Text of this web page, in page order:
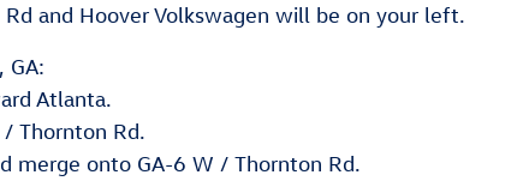
and Hoover Volkswagen will be on your left.
GA:
Atlanta.
Thornton Rd.
merge onto GA-6 W / Thornton Rd.